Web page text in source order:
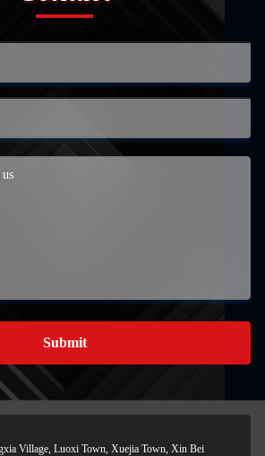
Submit
Village, Luoxi Town, Xuejia Town, Xin Bei